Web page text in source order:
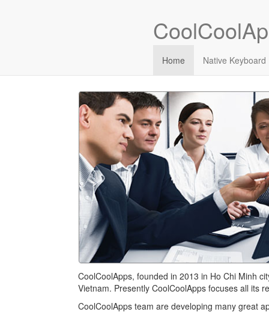
Home Native Keyboard
CoolCoolApps, founded in 2013 in Ho Chi Minh
Vietnam. Presently CoolCoolApps focuses all its
CoolCoolApps team are developing many great